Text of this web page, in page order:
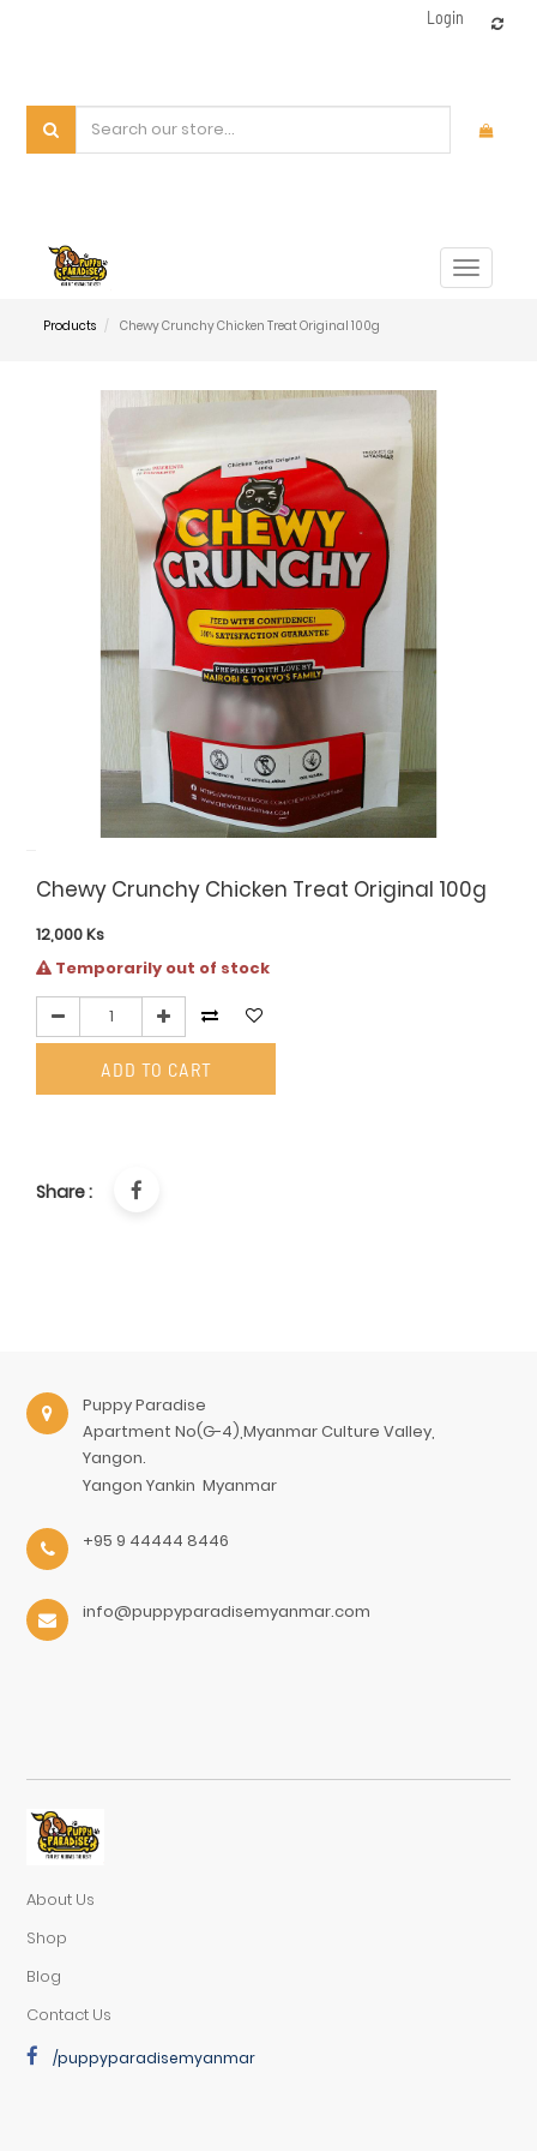
Login
Toggle
Products Chewy Crunchy Chicken Treat Original 100g
Chewy Crunchy Chicken Treat Original 100g
12,000Ks
Temporarily out of stock
ADD TO CART
Share :
Puppy Paradise
Apartment No(G-4),Myanmar Culture Valley,
Yangon.
Yangon Yankin Myanmar
+95 9 44444 8446
info@puppyparadisemyanmar.com
About Us
Shop
Blog
Contact Us
/puppyparadisemyanmar